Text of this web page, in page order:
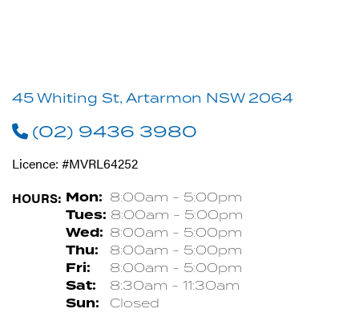
45 Whiting St, Artarmon NSW 2064
(02) 9436 3980
Licence: #MVRL64252
HOURS: Mon: 8:00am - 5:00pm
Tues: 8:00am - 5:00pm
Wed: 8:00am - 5:00pm
Thu: 8:00am - 5:00pm
Fri: 8:00am - 5:00pm
Sat: 8:30am - 11:30am
Sun: Closed